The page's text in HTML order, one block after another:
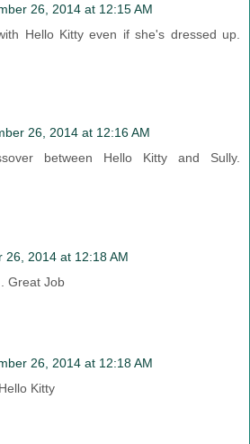
26, 2014 at 12:15 AM
Hello Kitty even if she's dressed up.
26, 2014 at 12:16 AM
between Hello Kitty and Sully.
26, 2014 at 12:18 AM
Great Job
26, 2014 at 12:18 AM
Kitty